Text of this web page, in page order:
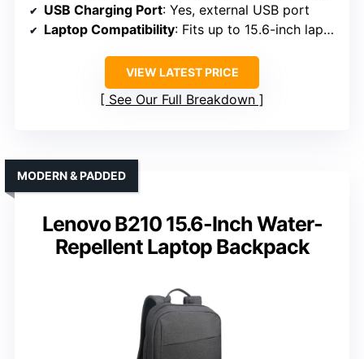
USB Charging Port: Yes, external USB port
Laptop Compatibility: Fits up to 15.6-inch laptops
VIEW LATEST PRICE
See Our Full Breakdown
Lenovo B210 15.6-Inch Water-
Repellent Laptop Backpack
MODERN & PADDED